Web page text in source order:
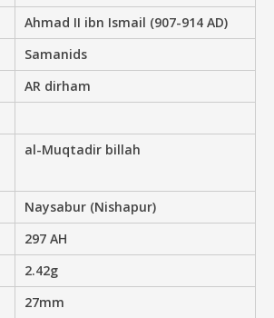
Ahmad II ibn Ismail (907-914 AD)
Samanids
AR dirham
al-Muqtadir billah
Naysabur (Nishapur)
297 AH
2.42g
27mm